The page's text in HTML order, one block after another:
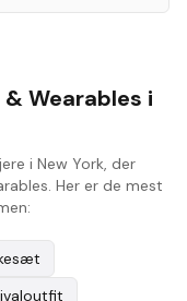
& Wearables i
i New York, der
Her er de mest